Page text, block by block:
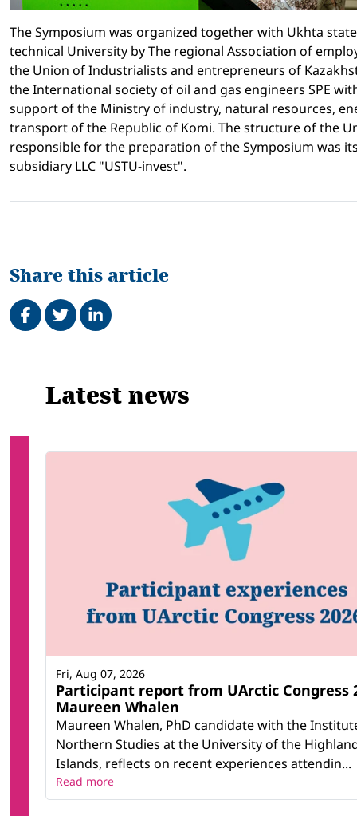
The Symposium was organized together with Ukhta state
technical University by The regional Association of
the Union of Industrialists and entrepreneurs of
the International society of oil and gas engineers SPE
support of the Ministry of industry, natural resources,
transport of the Republic of Komi. The structure of the
responsible for the preparation of the Symposium was
subsidiary LLC "USTU-invest".
Share this article
Share on Facebook
TweetShare on LinkedIn
Latest news
Participant report from UArctic Congress
Maureen Whalen
Maureen Whalen, PhD candidate with the
Northern Studies at the University of the
Islands, reflects on recent experiences attendin...
Fri, Aug 07, 2026
Read more